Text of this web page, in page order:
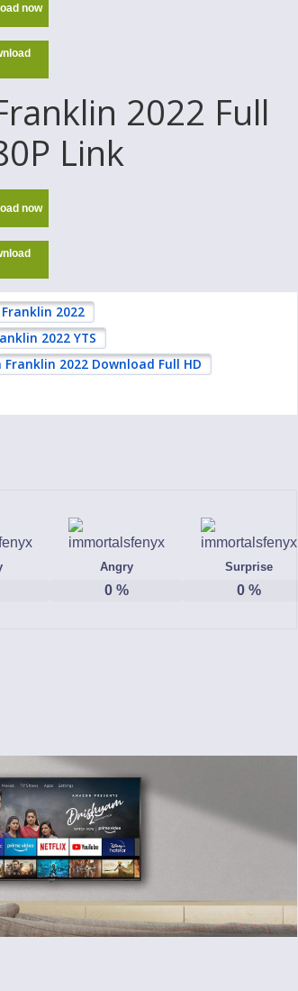
now
2022 Full
Link
now
2022
2022 YTS
Franklin 2022 Download Full HD
Angry
0%
Surprise
0%